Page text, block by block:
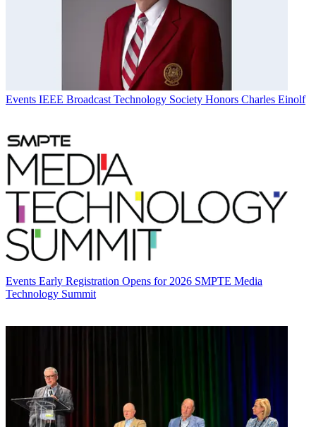
Events IEEE Broadcast Technology Society Honors Charles Einolf
Events Early Registration Opens for 2026 SMPTE Media
Technology Summit